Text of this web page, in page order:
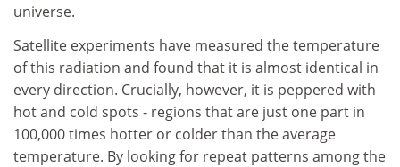
universe.
Satellite experiments have measured the temperature
of this radiation and found that it is almost identical in
every direction. Crucially, however, it is peppered with
hot and cold spots - regions that are just one part in
100,000 times hotter or colder than the average
temperature. By looking for repeat patterns among the